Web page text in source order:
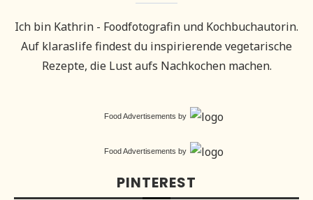
Ich bin Kathrin - Foodfotografin und Kochbuchautorin.
Auf klaraslife findest du inspirierende vegetarische
Rezepte, die Lust aufs Nachkochen machen.
Food Advertisements by
Food Advertisements by
PINTEREST